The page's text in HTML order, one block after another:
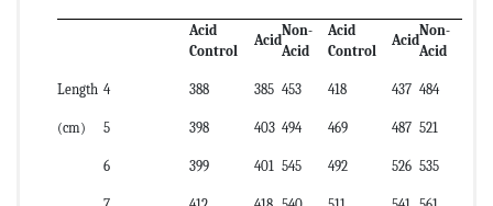
Acid
Control
Acid
Non-
Acid
Acid
Control
Acid
Non-
Acid
Length 4 388 385 453 418 437 484
(cm) 5 398 403 494 469 487 521
6 399 401 545 492 526 535